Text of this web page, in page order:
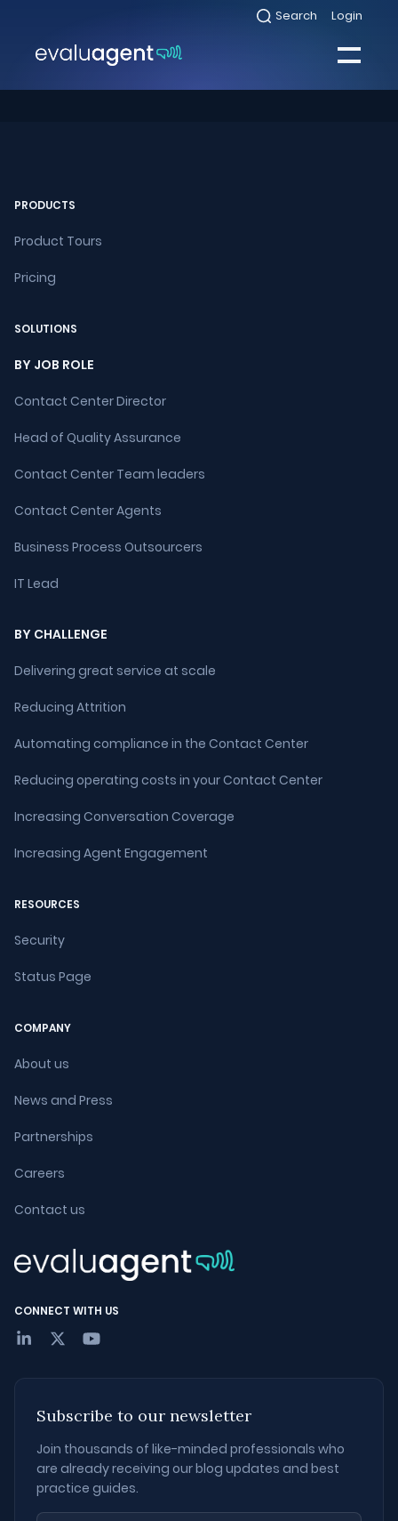
content
Search
Select Login
Select
toggle
CONNECT WITH US
Subscribe to our newsletter
Join thousands of like-minded professionals who
are already receiving our blog updates and best
practice guides.
PRODUCTS
Product Tours
Pricing
SOLUTIONS
BY JOB ROLE
Contact Center Director
Head of Quality Assurance
Contact Center Team leaders
Contact Center Agents
Business Process Outsourcers
IT Lead
BY CHALLENGE
Delivering great service at scale
Reducing Attrition
Automating compliance in the Contact Center
Reducing operating costs in your Contact Center
Increasing Conversation Coverage
Increasing Agent Engagement
RESOURCES
Security
Status Page
COMPANY
About us
News and Press
Partnerships
Careers
Contact us